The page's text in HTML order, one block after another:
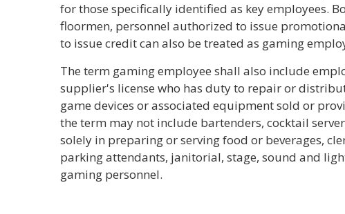
for those specifically identified as key employees.
floormen, personnel authorized to issue
to issue credit can also be treated as gaming
The term gaming employee shall also include
supplier's license who has duty to repair or
game devices or associated equipment sold or
the term may not include bartenders, cocktail
solely in preparing or serving food or beverages,
parking attendants, janitorial, stage, sound and
gaming personnel.